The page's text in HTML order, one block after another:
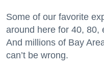
Some of our favorite
around here for 40, 80,
And millions of Bay
can’t be wrong.